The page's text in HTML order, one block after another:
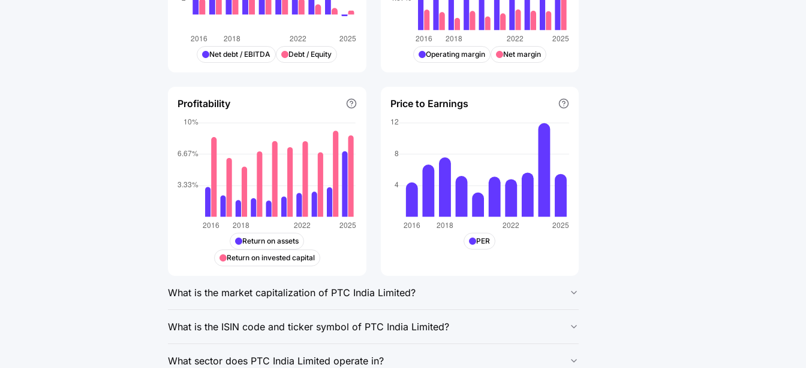
Net debt / EBITDA Debt / Equity Operating margin Net margin
Profitability
Return on assets
Return on invested capital
Price to Earnings
PER
What is the market capitalization of PTC India Limited?
What is the ISIN code and ticker symbol of PTC India Limited?
What sector does PTC India Limited operate in?